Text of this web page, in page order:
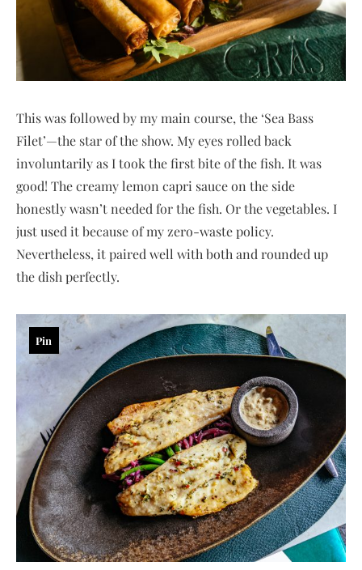
This was followed by my main course, the ‘Sea Bass
Filet’—the star of the show. My eyes rolled back
involuntarily as I took the first bite of the fish. It was
good! The creamy lemon capri sauce on the side
honestly wasn’t needed for the fish. Or the vegetables. I
just used it because of my zero-waste policy.
Nevertheless, it paired well with both and rounded up
the dish perfectly.
Pin